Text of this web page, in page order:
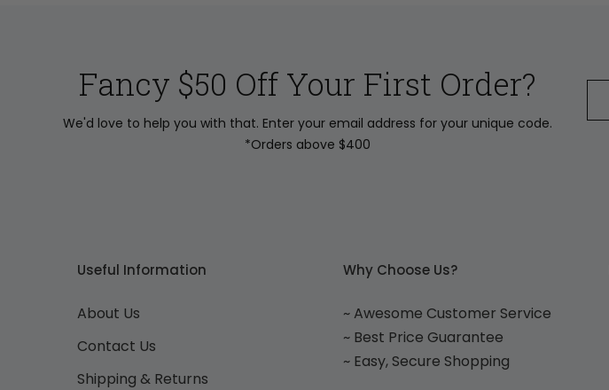
Fancy $50 Off Your First Order?
We'd love to help you with that. Enter your email address for your unique code.
*Orders above $400
Useful Information
About Us
Contact Us
Shipping & Returns
Why Choose Us?
~ Awesome Customer Service
~ Best Price Guarantee
~ Easy, Secure Shopping